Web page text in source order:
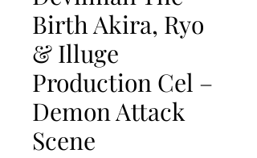
Birth Akira, Ryo
& Illuge
Production Cel –
Demon Attack
Scene